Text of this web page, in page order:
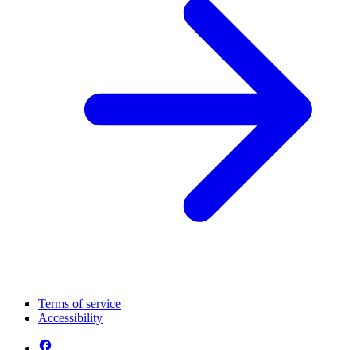
Terms of service
Accessibility